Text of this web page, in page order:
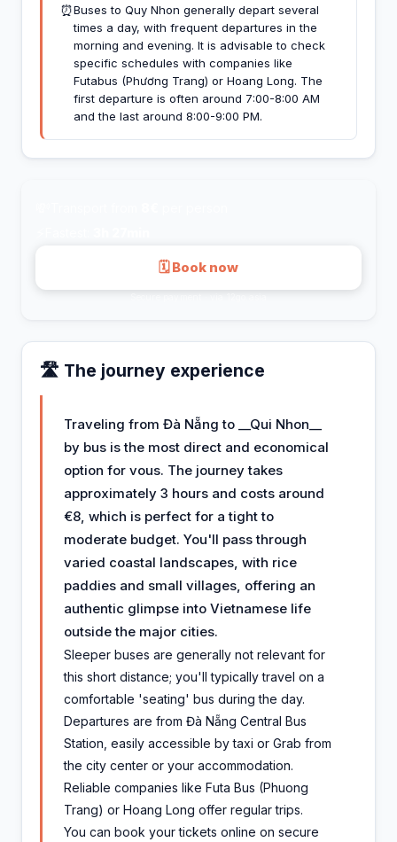
⏰Buses to Quy Nhon generally depart several
times a day, with frequent departures in the
morning and evening. It is advisable to check
specific schedules with companies like
Futabus (Phương Trang) or Hoang Long. The
first departure is often around 7:00-8:00 AM
and the last around 8:00-9:00 PM.
🗓 Book now
🛣️ The journey experience
Traveling from Đà Nẵng to __Qui Nhon__
by bus is the most direct and economical
option for vous. The journey takes
approximately 3 hours and costs around
€8, which is perfect for a tight to
moderate budget. You'll pass through
varied coastal landscapes, with rice
paddies and small villages, offering an
authentic glimpse into Vietnamese life
outside the major cities.
Sleeper buses are generally not relevant for
this short distance; you'll typically travel on a
comfortable 'seating' bus during the day.
Departures are from Đà Nẵng Central Bus
Station, easily accessible by taxi or Grab from
the city center or your accommodation.
Reliable companies like Futa Bus (Phuong
Trang) or Hoang Long offer regular trips.
You can book your tickets online on secure